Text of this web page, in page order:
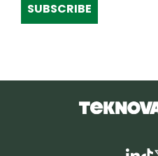
SUBSCRIBE